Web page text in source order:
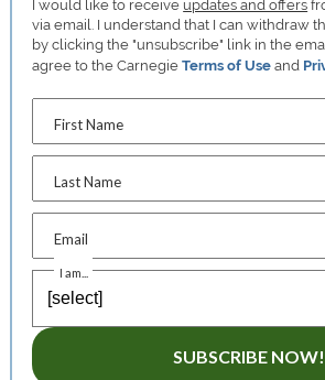
I would like to receive updates and offers
via email. I understand that I can withdraw
by clicking the "unsubscribe" link in the
agree to the CarnegieTerms of Use and
First Name
Last Name
Email
I am...
SUBSCRIBE NOW!